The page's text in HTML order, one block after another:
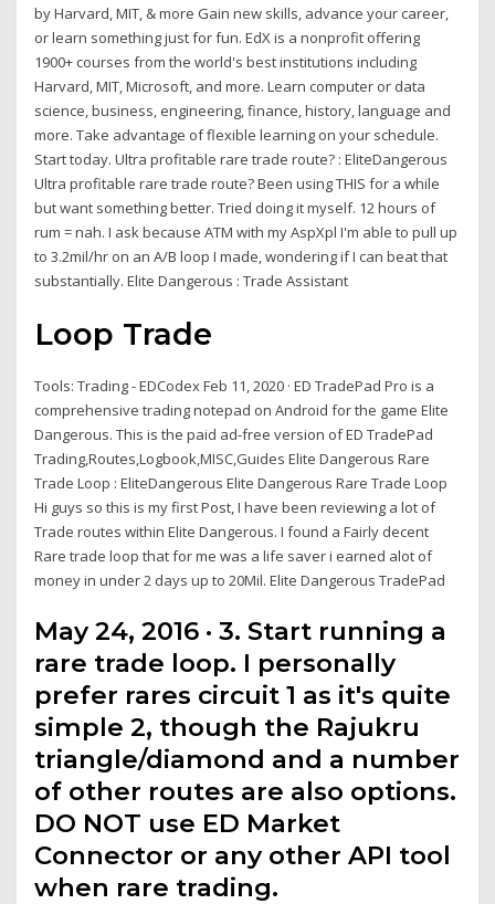
by Harvard, MIT, & more Gain new skills, advance your career,
or learn something just for fun. EdX is a nonprofit offering
1900+ courses from the world's best institutions including
Harvard, MIT, Microsoft, and more. Learn computer or data
science, business, engineering, finance, history, language and
more. Take advantage of flexible learning on your schedule.
Start today. Ultra profitable rare trade route? : EliteDangerous
Ultra profitable rare trade route? Been using THIS for a while
but want something better. Tried doing it myself. 12 hours of
rum = nah. I ask because ATM with my AspXpl I'm able to pull up
to 3.2mil/hr on an A/B loop I made, wondering if I can beat that
substantially. Elite Dangerous : Trade Assistant
Loop Trade
Tools: Trading - EDCodex Feb 11, 2020 · ED TradePad Pro is a
comprehensive trading notepad on Android for the game Elite
Dangerous. This is the paid ad-free version of ED TradePad
Trading,Routes,Logbook,MISC,Guides Elite Dangerous Rare
Trade Loop : EliteDangerous Elite Dangerous Rare Trade Loop
Hi guys so this is my first Post, I have been reviewing a lot of
Trade routes within Elite Dangerous. I found a Fairly decent
Rare trade loop that for me was a life saver i earned alot of
money in under 2 days up to 20Mil. Elite Dangerous TradePad
May 24, 2016 · 3. Start running a
rare trade loop. I personally
prefer rares circuit 1 as it's quite
simple 2, though the Rajukru
triangle/diamond and a number
of other routes are also options.
DO NOT use ED Market
Connector or any other API tool
when rare trading.